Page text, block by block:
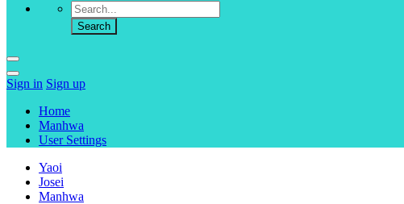
Sign in Sign up
Home
Manhwa
User Settings
Yaoi
Josei
Manhwa